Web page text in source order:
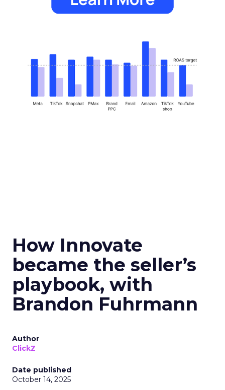
How Innovate
became the seller’s
playbook, with
Brandon Fuhrmann
Author
ClickZ
Date published
October 14, 2025